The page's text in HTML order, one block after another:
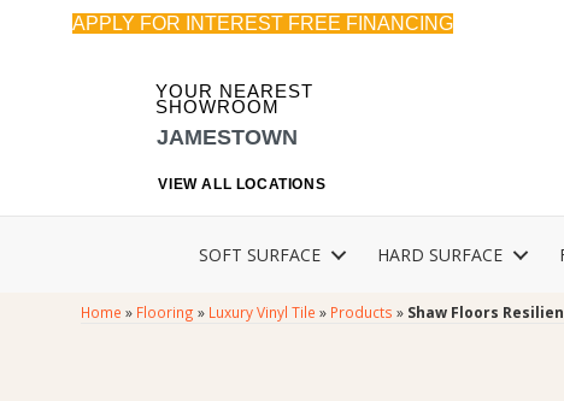
APPLY FOR INTEREST FREE FINANCING
YOUR NEAREST
SHOWROOM
JAMESTOWN
VIEW ALL LOCATIONS
SOFT SURFACE HARD SURFACE
Home » Flooring » Luxury Vinyl Tile » Products » Shaw Floors